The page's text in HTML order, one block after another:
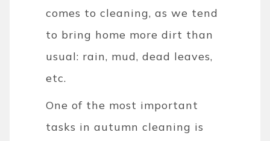
comes to cleaning, as we tend
to bring home more dirt than
usual: rain, mud, dead leaves,
etc.
One of the most important
tasks in autumn cleaning is